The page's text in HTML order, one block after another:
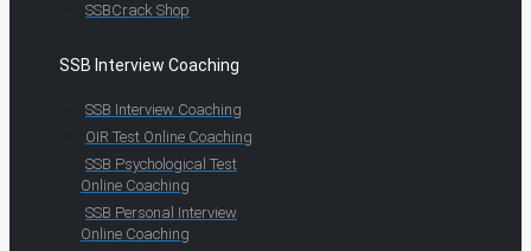
SSBCrack Shop
SSB Interview Coaching
SSB Interview Coaching
OIR Test Online Coaching
SSB Psychological Test
Online Coaching
SSB Personal Interview
Online Coaching